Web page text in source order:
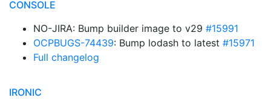
CONSOLE
NO-JIRA: Bump builder image to v29 #15991
OCPBUGS-74439: Bump lodash to latest #15971
Full changelog
IRONIC